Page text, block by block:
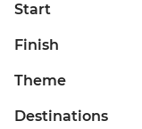
Start
Finish
Theme
Destinations